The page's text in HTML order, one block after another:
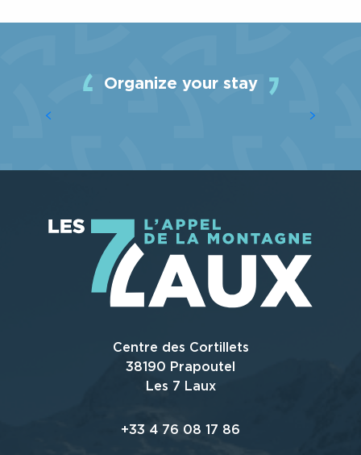
Organize your stay
Centre des Cortillets
38190 Prapoutel
Les 7 Laux
+33 4 76 08 17 86